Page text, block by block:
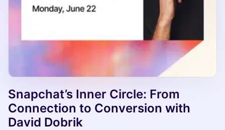
Snapchat’s Inner Circle: From
Connection to Conversion with
David Dobrik